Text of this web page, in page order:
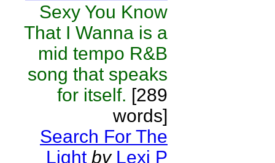
Sexy You Know
That I Wanna is a
mid tempo R&B
song that speaks
for itself. [289
words]
Search For The
Light by Lexi P